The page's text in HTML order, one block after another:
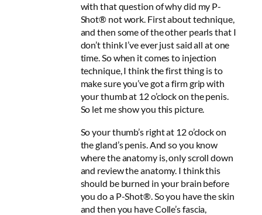
with that question of why did my P-
Shot® not work. First about technique,
and then some of the other pearls that I
don’t think I’ve ever just said all at one
time. So when it comes to injection
technique, I think the first thing is to
make sure you’ve got a firm grip with
your thumb at 12 o’clock on the penis.
So let me show you this picture.
So your thumb’s right at 12 o’clock on
the gland’s penis. And so you know
where the anatomy is, only scroll down
and review the anatomy. I think this
should be burned in your brain before
you do a P-Shot®. So you have the skin
and then you have Colle’s fascia,